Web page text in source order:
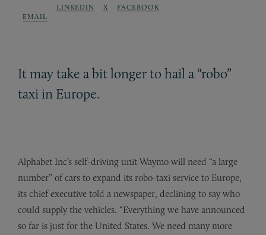
EMAIL
LINKEDIN X FACEBOOK
It may take a bit longer to hail a “robo”
taxi in Europe.
Alphabet Inc’s self-driving unit Waymo will need “a large
number” of cars to expand its robo-taxi service to Europe,
its chief executive told a newspaper, declining to say who
could supply the vehicles. “Everything we have announced
so far is just for the United States. We need many more